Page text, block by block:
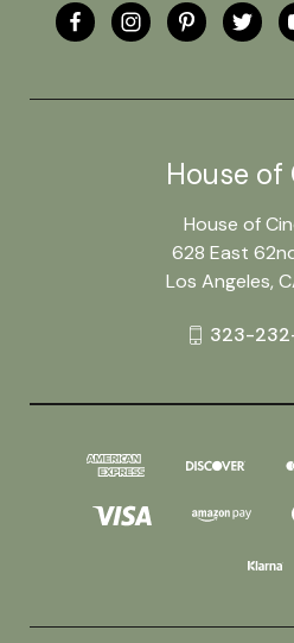
House of
House of
628 East
Los Angeles,
323-